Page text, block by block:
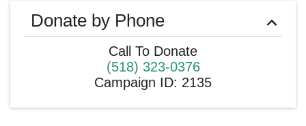
Donate by Phone
Call To Donate
(518) 323-0376
Campaign ID: 2135